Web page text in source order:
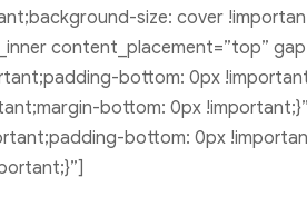
size: cover
content_placement=”top”
bottom: 0px
bottom: 0px
bottom: 0px